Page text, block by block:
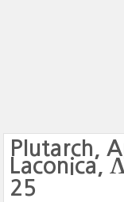
Plutarch,
Laconica,
25